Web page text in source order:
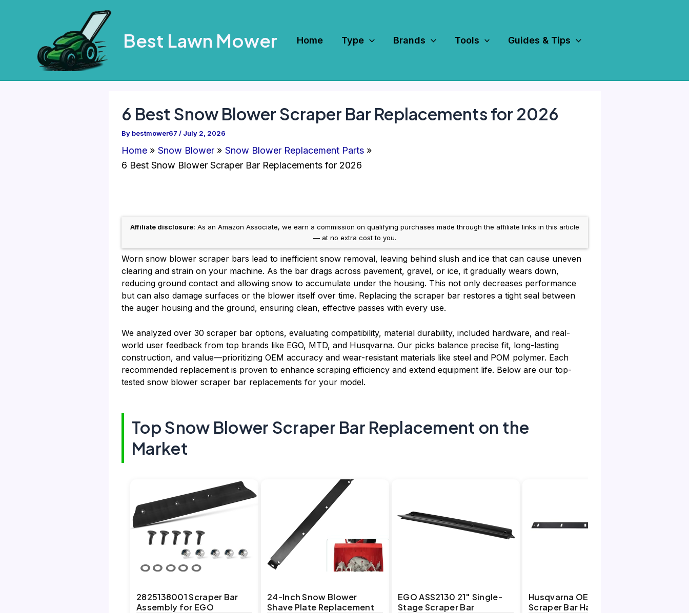
Best Lawn Mower Home Type Brands Tools Guides & Tips
6 Best Snow Blower Scraper Bar Replacements for 2026
By bestmower67 / July 2, 2026
Home Snow Blower
Snow Blower Replacement Parts
6 Best Snow Blower Scraper Bar Replacements for 2026
Affiliate disclosure: As an Amazon Associate, we earn a commission on qualifying purchases made through the affiliate links in this article
— at no extra cost to you.
Worn snow blower scraper bars lead to inefficient snow removal, leaving behind slush and ice that can cause uneven
clearing and strain on your machine. As the bar drags across pavement, gravel, or ice, it gradually wears down,
reducing ground contact and allowing snow to accumulate under the housing. This not only decreases performance
but can also damage surfaces or the blower itself over time. Replacing the scraper bar restores a tight seal between
the auger housing and the ground, ensuring clean, effective passes with every use.
We analyzed over 30 scraper bar options, evaluating compatibility, material durability, included hardware, and real-
world user feedback from top brands like EGO, MTD, and Husqvarna. Our picks balance precise fit, long-lasting
construction, and value—prioritizing OEM accuracy and wear-resistant materials like steel and POM polymer. Each
recommended replacement is proven to enhance scraping efficiency and extend equipment life. Below are our top-
tested snow blower scraper bar replacements for your model.
Top Snow Blower Scraper Bar Replacement on the
Market
2825138001 Scraper Bar
Assembly for EGO
24-Inch Snow Blower
Shave Plate Replacement
EGO ASS2130 21″ Single-
Stage Scraper Bar
Husqvarna OEM 24″
Scraper Bar Hardware Kit